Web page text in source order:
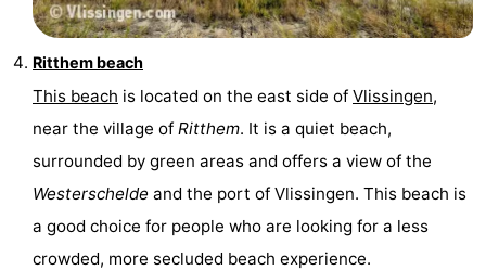
Ritthem beach
This beach is located on the east side of Vlissingen,
near the village of Ritthem. It is a quiet beach,
surrounded by green areas and offers a view of the
Westerschelde and the port of Vlissingen. This beach is
a good choice for people who are looking for a less
crowded, more secluded beach experience.